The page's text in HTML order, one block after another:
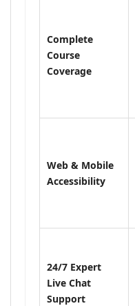
Complete
Course
Coverage
Web & Mobile
Accessibility
24/7 Expert
Live Chat
Support